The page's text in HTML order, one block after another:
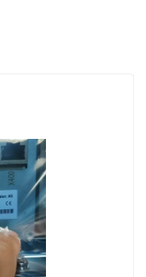
Board 6SL3350-6TK00-